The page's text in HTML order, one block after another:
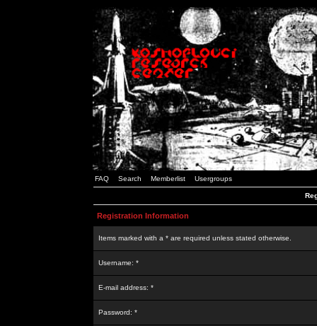
FAQ Search Memberlist Usergroups
Registration Information
Items marked with a * are required unless stated otherwise.
Username: *
E-mail address: *
Password: *